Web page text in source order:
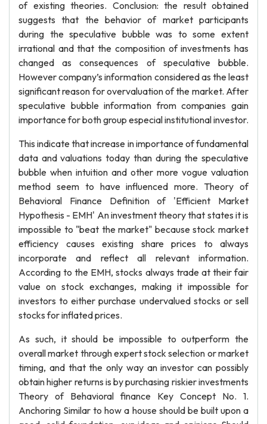
of existing theories. Conclusion: the result obtained
suggests that the behavior of market participants
during the speculative bubble was to some extent
irrational and that the composition of investments has
changed as consequences of speculative bubble.
However company’s information considered as the least
significant reason for overvaluation of the market. After
speculative bubble information from companies gain
importance for both group especial institutional investor.
This indicate that increase in importance of fundamental
data and valuations today than during the speculative
bubble when intuition and other more vogue valuation
method seem to have influenced more. Theory of
Behavioral Finance Definition of 'Efficient Market
Hypothesis - EMH' An investment theory that states it is
impossible to "beat the market" because stock market
efficiency causes existing share prices to always
incorporate and reflect all relevant information.
According to the EMH, stocks always trade at their fair
value on stock exchanges, making it impossible for
investors to either purchase undervalued stocks or sell
stocks for inflated prices.
As such, it should be impossible to outperform the
overall market through expert stock selection or market
timing, and that the only way an investor can possibly
obtain higher returns is by purchasing riskier investments
Theory of Behavioral finance Key Concept No. 1.
Anchoring Similar to how a house should be built upon a